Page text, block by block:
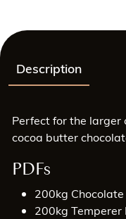
-
0970-
68
Description
Perfect for the
cocoa butter
PDFs
200kg
200kg Temperer